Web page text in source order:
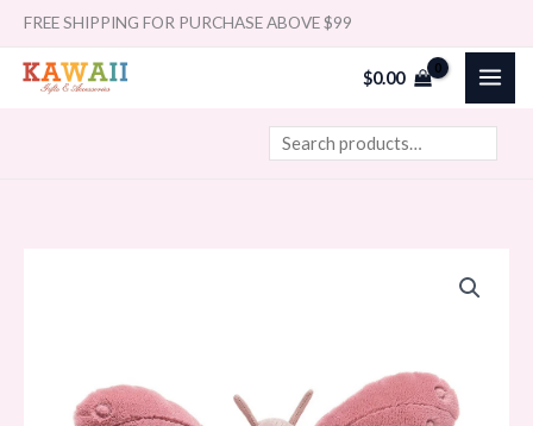
Skip
content
FREE SHIPPING FOR PURCHASE ABOVE $99
$0.00
Search